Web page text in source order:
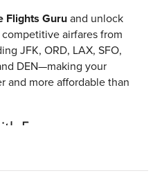
Flights Guruand unlock
airfares from
JFK, ORD, LAX, SFO,
DEN—making your
and more affordable than
Ease
with frequent